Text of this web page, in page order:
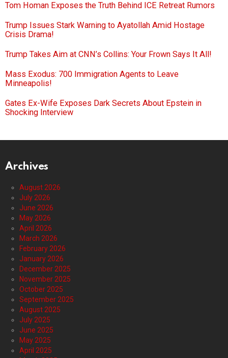
Tom Homan Exposes the Truth Behind ICE Retreat Rumors
Trump Issues Stark Warning to Ayatollah Amid Hostage
Crisis Drama!
Trump Takes Aim at CNN’s Collins: Your Frown Says It All!
Mass Exodus: 700 Immigration Agents to Leave
Minneapolis!
Gates Ex-Wife Exposes Dark Secrets About Epstein in
Shocking Interview
Archives
August 2026
July 2026
June 2026
May 2026
April 2026
March 2026
February 2026
January 2026
December 2025
November 2025
October 2025
September 2025
August 2025
July 2025
June 2025
May 2025
April 2025